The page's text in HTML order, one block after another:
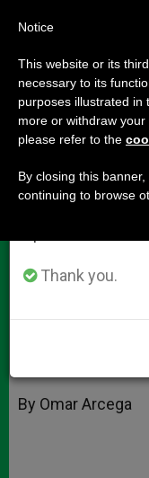
Church in
Proclaims
Juarez,
A
p
p
n
g
e
o
o
k
By Omar Arcega
Important
From July 27
annual break,
period when less
Thank you.
Notice
This website or its
necessary to its
purposes illustrated in
more or withdraw
please refer to the
By closing this
continuing to browse